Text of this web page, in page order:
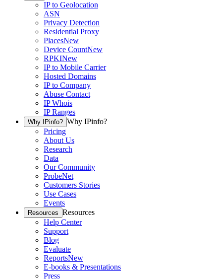
IP to Geolocation
ASN
Privacy Detection
Residential Proxy
PlacesNew
Device CountNew
RPKINew
IP to Mobile Carrier
Hosted Domains
IP to Company
Abuse Contact
IP Whois
IP Ranges
Why IPinfo? Why IPinfo?
Pricing
About Us
Research
Data
Our Community
ProbeNet
Customers Stories
Use Cases
Events
Resources Resources
Help Center
Support
Blog
Evaluate
ReportsNew
E-books & Presentations
Press